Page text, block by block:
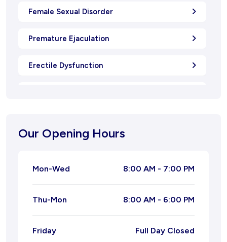
Female Sexual Disorder
Premature Ejaculation
Erectile Dysfunction
Joint Pain Ayurvedic Treatment
Ayurvedic Treatment for Leucorrhoea
Ayurvedic Treatment for Piles
Our Opening Hours
Mon-Wed 8:00 AM - 7:00 PM
Thu-Mon 8:00 AM - 6:00 PM
Friday Full Day Closed